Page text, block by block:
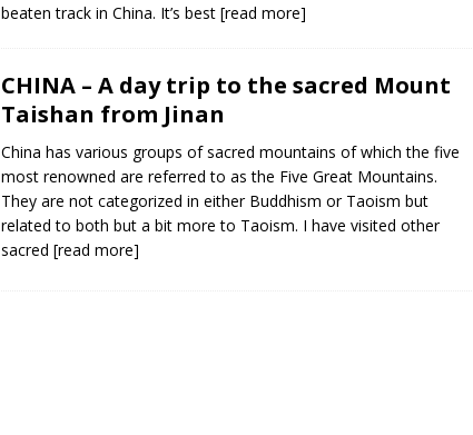
beaten track in China. It’s best [read more]
CHINA – A day trip to the sacred Mount
Taishan from Jinan
China has various groups of sacred mountains of which the five
most renowned are referred to as the Five Great Mountains.
They are not categorized in either Buddhism or Taoism but
related to both but a bit more to Taoism. I have visited other
sacred [read more]